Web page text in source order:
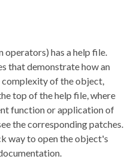
operators) has a help file.
that demonstrate how an
of the object,
top of the help file, where
function or application of
the corresponding patches.
way to open the object's